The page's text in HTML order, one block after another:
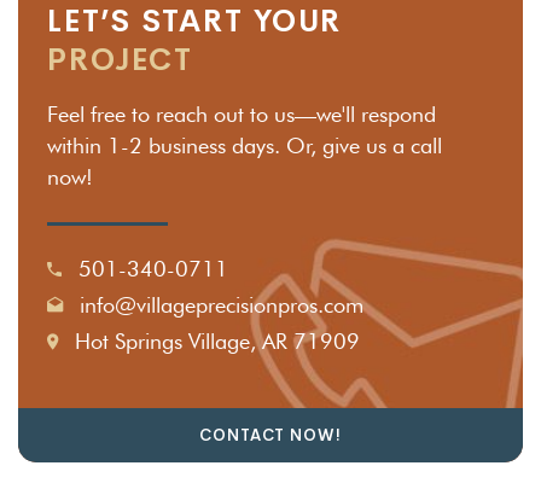
LET’S START YOUR
PROJECT
Feel free to reach out to us—we'll respond
within 1-2 business days. Or, give us a call
now!
501-340-0711
info@villageprecisionpros.com
Hot Springs Village, AR 71909
CONTACT NOW!